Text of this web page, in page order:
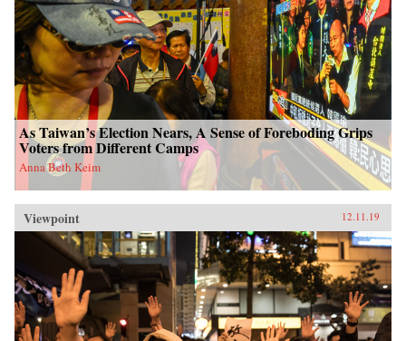
As Taiwan’s Election Nears, A Sense of Foreboding Grips
Voters from Different Camps
Anna Beth Keim
Viewpoint 12.11.19